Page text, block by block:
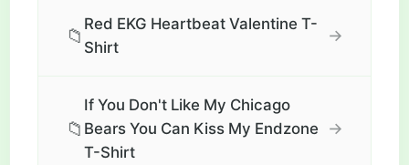
📁
Red EKG Heartbeat Valentine T-
Shirt
→
📁
If You Don't Like My Chicago
Bears You Can Kiss My Endzone
T-Shirt
→